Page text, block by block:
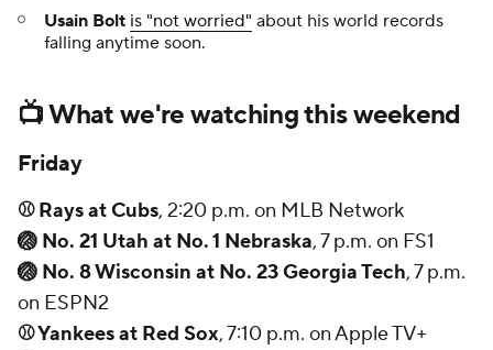
Usain Bolt is "not worried" about his world records
falling anytime soon.
📺 What we're watching this weekend
Friday
⚾ Rays at Cubs, 2:20 p.m. on MLB Network
🏐 No. 21 Utah at No. 1 Nebraska, 7 p.m. on FS1
🏐 No. 8 Wisconsin at No. 23 Georgia Tech, 7 p.m.
on ESPN2
⚾ Yankees at Red Sox, 7:10 p.m. on Apple TV+